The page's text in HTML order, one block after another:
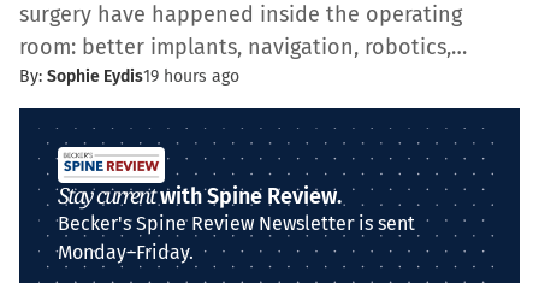
surgery have happened inside the operating
room: better implants, navigation, robotics,…
By: Sophie Eydis19 hours ago
Stay currentwith Spine Review.
Becker's Spine Review Newsletter is sent
Monday–Friday.